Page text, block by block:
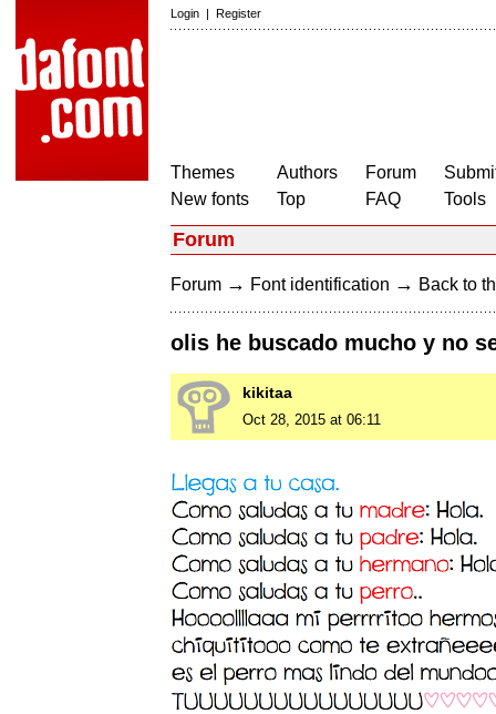
Login | Register
Themes
New fonts
Authors
Top
Forum
FAQ
Tools
Forum
Forum → Font identification → Back to
olis he buscado mucho y no
kikitaa
Oct 28, 2015 at 06:11